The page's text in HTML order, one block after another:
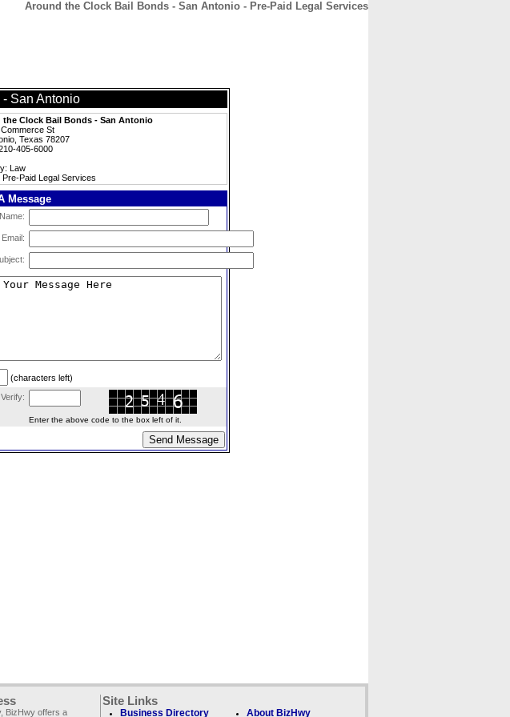
Around the Clock Bail Bonds - San Antonio - Pre-Paid Legal Services
San Antonio
the Clock Bail Bonds - San Antonio
St
Texas 78207
405-6000
Law
Pre-Paid Legal Services
Message
(characters left)
Verify:
Enter the above code to the box left of it.
BizHwy offers a
Site Links
Business Directory About BizHwy